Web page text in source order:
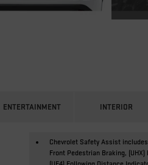
ENTERTAINMENT INTERIOR
Chevrolet Safety Assist
Front Pedestrian Braking,